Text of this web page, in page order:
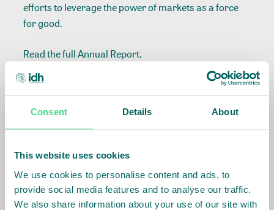
Consent Details About
This website uses cookies
We use cookies to personalise content and ads, to
provide social media features and to analyse our traffic.
We also share information about your use of our site with
efforts to leverage the power of markets as a force
for good.
Read the full Annual Report.
Impact Agenda :